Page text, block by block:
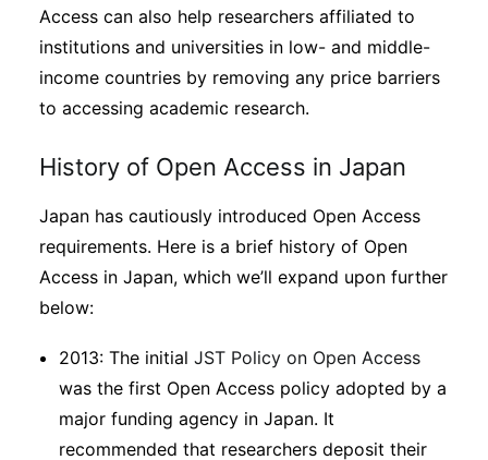
Access can also help researchers affiliated to
institutions and universities in low- and middle-
income countries by removing any price barriers
to accessing academic research.
History of Open Access in Japan
Japan has cautiously introduced Open Access
requirements. Here is a brief history of Open
Access in Japan, which we’ll expand upon further
below:
2013: The initial JST Policy on Open Access
was the first Open Access policy adopted by a
major funding agency in Japan. It
recommended that researchers deposit their